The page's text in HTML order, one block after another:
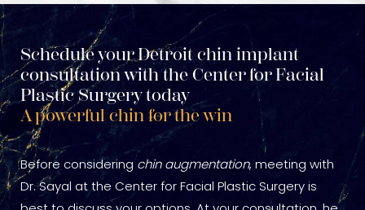
Schedule your Detroit chin implant
consultation with the Center for Facial
Plastic Surgery today
A powerful chin for the win
Before considering chin augmentation, meeting with
Dr. Sayal at the Center for Facial Plastic Surgery is